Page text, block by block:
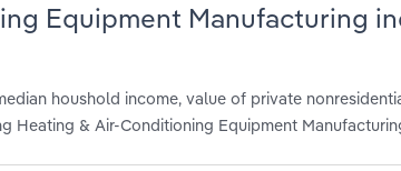
Equipment Manufacturing
houshold income, value of private
& Air-Conditioning Equipment